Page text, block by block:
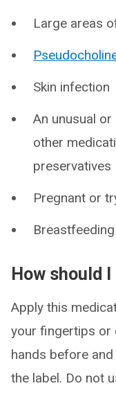
Large areas
Skin infection
An unusual
other
preservatives
Pregnant or
Breastfeeding
How should
Apply this
your fingertips or
hands before
the label. Do not